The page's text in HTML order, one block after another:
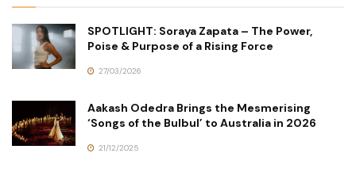
SPOTLIGHT: Soraya Zapata – The Power,
Poise & Purpose of a Rising Force
27/03/2026
Aakash Odedra Brings the Mesmerising
‘Songs of the Bulbul’ to Australia in 2026
21/12/2025